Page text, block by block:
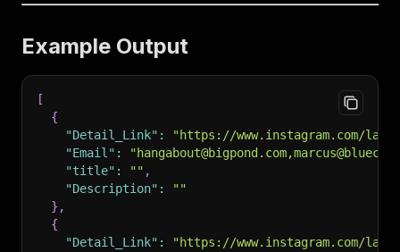
Example Output
[
{
"Detail_Link" :
"https://www.instagram.com/
"Email" :
"title" : "" ,
"Description" :
""
} ,
{
"Detail_Link" :
"https://www.instagram.com/